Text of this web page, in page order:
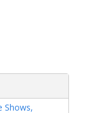
Shows,